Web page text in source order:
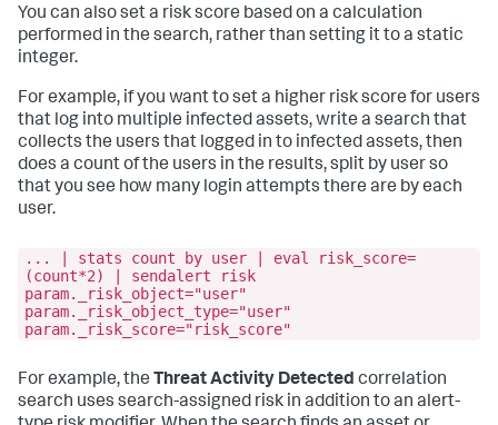
You can also set a risk score based on a calculation
performed in the search, rather than setting it to a static
integer.
For example, if you want to set a higher risk score for users
that log into multiple infected assets, write a search that
collects the users that logged in to infected assets, then
does a count of the users in the results, split by user so
that you see how many login attempts there are by each
user.
... | stats count by user | eval risk_score=
(count*2) | sendalert risk
param._risk_object="user"
param._risk_object_type="user"
param._risk_score="risk_score"
For example, the Threat Activity Detected correlation
search uses search-assigned risk in addition to an alert-